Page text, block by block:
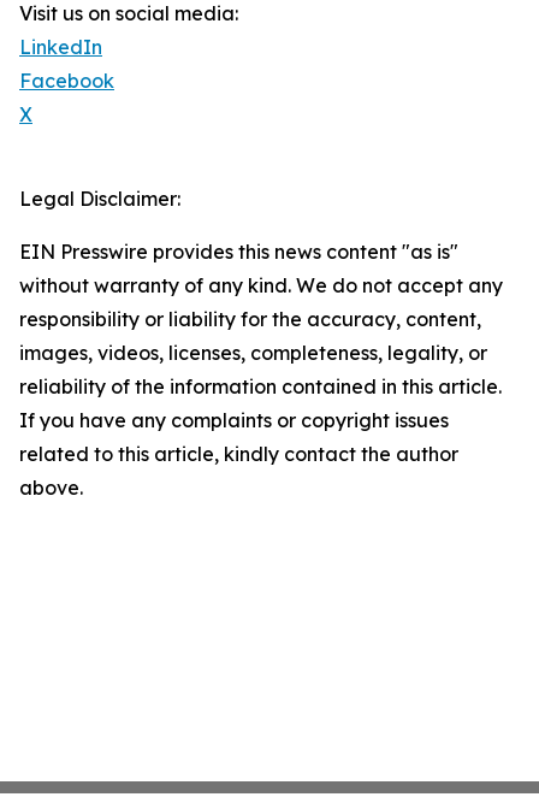
Visit us on social media:
LinkedIn
Facebook
X
Legal Disclaimer:
EIN Presswire provides this news content "as is"
without warranty of any kind. We do not accept any
responsibility or liability for the accuracy, content,
images, videos, licenses, completeness, legality, or
reliability of the information contained in this article.
If you have any complaints or copyright issues
related to this article, kindly contact the author
above.